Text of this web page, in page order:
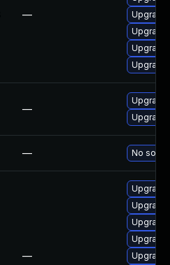
—
Upgrade
—
Upgrade
Upgrade
— No
—